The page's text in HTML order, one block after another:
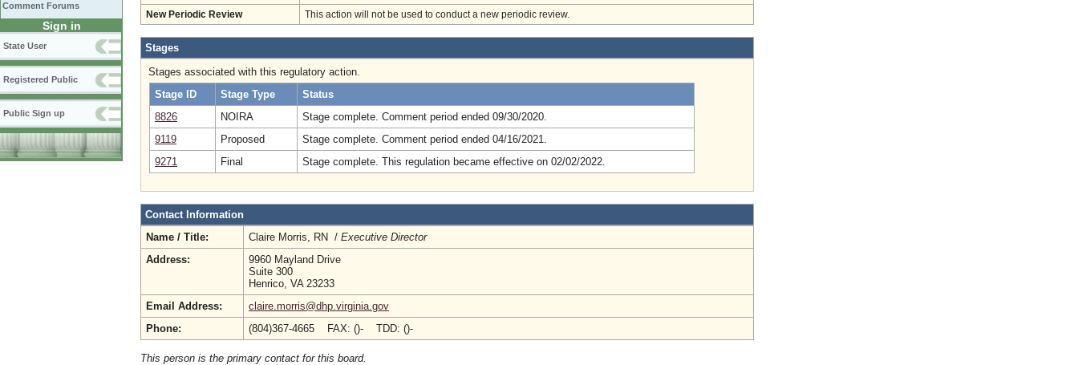
Comment Forums
Sign in
State User
Registered Public
Public Sign up
New Periodic Review This action will not be used to conduct a new periodic review.
Stages
Stages associated with this regulatory action.
Stage ID
Stage Type
Status
8826
NOIRA
Stage complete. Comment period ended 09/30/2020.
9119
Proposed
Stage complete. Comment period ended 04/16/2021.
9271
Final Stage complete. This regulation became effective on 02/02/2022.
Contact Information
Name / Title:
Claire Morris, RN / Executive Director
Address:
9960 Mayland Drive
Suite 300
Henrico, VA 23233
Email Address:
claire.morris@dhp.virginia.gov
Phone:
(804)367-4665 FAX: ()- TDD: ()-
This person is the primary contact for this board.